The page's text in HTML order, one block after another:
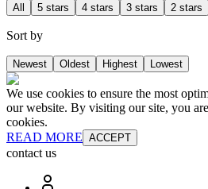
All 5 stars 4 stars 3 stars 2 stars
Sort by
Newest Oldest Highest Lowest
We use cookies to ensure the most
our website. By visiting our site, you
cookies.
READ MORE ACCEPT
contact us